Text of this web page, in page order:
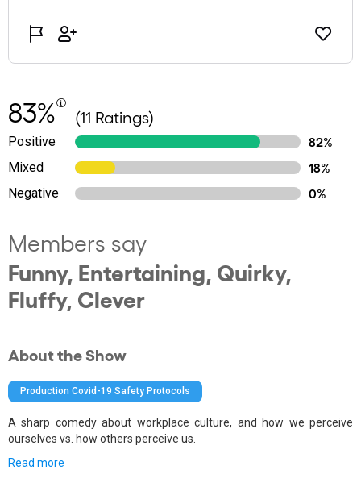
83% (11 Ratings)
Positive
82%
Mixed
18%
Negative
0%
Members say
Funny, Entertaining, Quirky,
Fluffy, Clever
About the Show
Production Covid-19 Safety Protocols
A sharp comedy about workplace culture, and how we perceive
ourselves vs. how others perceive us.
Read more